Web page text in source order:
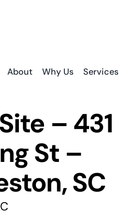
About Why Us Services
– 431
St –
SC